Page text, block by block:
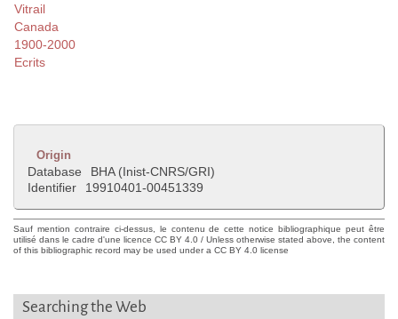
Vitrail
Canada
1900-2000
Ecrits
Origin
Database
BHA (Inist-CNRS/GRI)
Identifier
19910401-00451339
Sauf mention contraire ci-dessus, le contenu de cette notice bibliographique peut être
utilisé dans le cadre d'une licence CC BY 4.0 / Unless otherwise stated above, the content
of this bibliographic record may be used under a CC BY 4.0 license
Searching the Web